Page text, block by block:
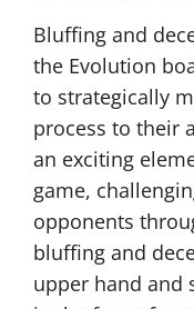
Bluffing and
the Evolution
to strategically
process to their
an exciting
game,
opponents
bluffing and
upper hand and